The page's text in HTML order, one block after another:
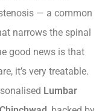
— a common
narrows the spinal
good news is that
it’s very treatable.
Lumbar